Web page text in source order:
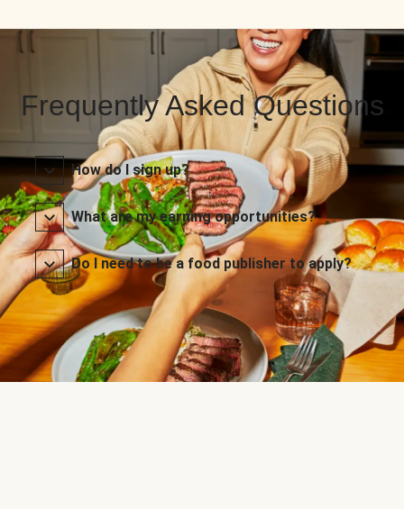
Frequently Asked Questions
How do I sign up?
What are my earning opportunities?
Do I need to be a food publisher to apply?